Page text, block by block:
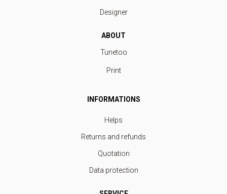
Designer
ABOUT
Tunetoo
Print
INFORMATIONS
Helps
Returns and refunds
Quotation
Data protection